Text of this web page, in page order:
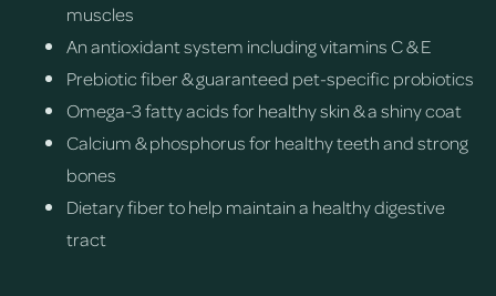
muscles
An antioxidant system including vitamins C & E
Prebiotic fiber & guaranteed pet-specific probiotics
Omega-3 fatty acids for healthy skin & a shiny coat
Calcium & phosphorus for healthy teeth and strong
bones
Dietary fiber to help maintain a healthy digestive
tract